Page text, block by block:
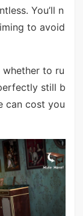
You’ll n
to avoid
whether to ru
still b
can cost you